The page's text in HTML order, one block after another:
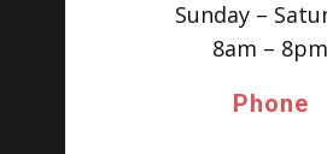
Sunday –
8am – 8pm
Phone